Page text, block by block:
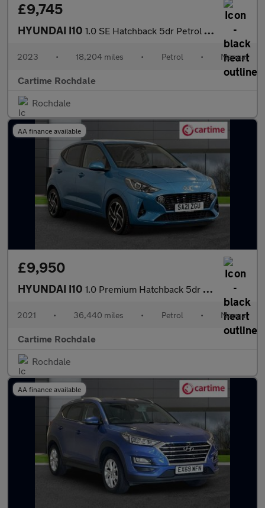
£9,745
HYUNDAI I10 1.0 SE Hatchback 5dr Petrol Manual Euro 6 (s/s) (67 ps) 14In Ste
2023 • 18,204 miles • Petrol • Manual
Cartime Rochdale
Rochdale
AA finance available
£9,950
HYUNDAI I10 1.0 Premium Hatchback 5dr Petrol Manual Euro 6 (s/s) (67 ps) Rea
2021 • 36,440 miles • Petrol • Manual
Cartime Rochdale
Rochdale
AA finance available